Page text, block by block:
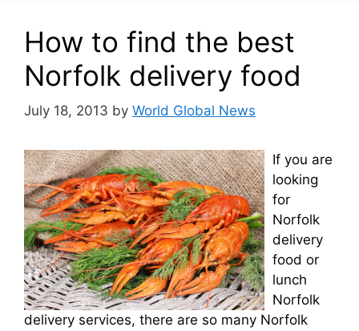
How to find the best
Norfolk delivery food
July 18, 2013 by World Global News
If you are
looking
for
Norfolk
delivery
food or
lunch
Norfolk
delivery services, there are so many Norfolk